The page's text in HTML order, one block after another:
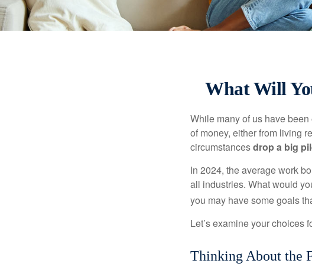
What Will
While many of us have
of money, either from living
circumstancesdrop a big
In 2024, the average work
all industries. What would
you may have some goals
Let’s examine your choices
Thinking About the